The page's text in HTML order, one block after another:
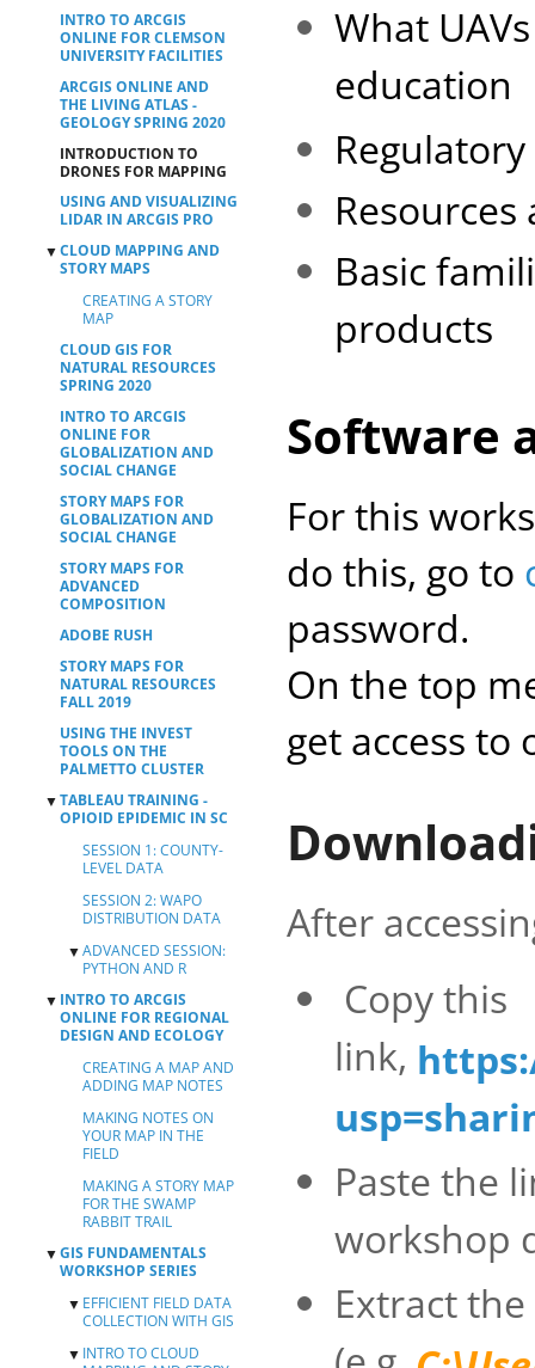
INTRO TO ARCGIS
ONLINE FOR CLEMSON
UNIVERSITY FACILITIES
ARCGIS ONLINE AND
THE LIVING ATLAS -
GEOLOGY SPRING 2020
INTRODUCTION TO
DRONES FOR MAPPING
USING AND VISUALIZING
LIDAR IN ARCGIS PRO
▼CLOUD MAPPING AND
STORY MAPS
CREATING A STORY
MAP
CLOUD GIS FOR
NATURAL RESOURCES
SPRING 2020
INTRO TO ARCGIS
ONLINE FOR
GLOBALIZATION AND
SOCIAL CHANGE
STORY MAPS FOR
GLOBALIZATION AND
SOCIAL CHANGE
STORY MAPS FOR
ADVANCED
COMPOSITION
ADOBE RUSH
STORY MAPS FOR
NATURAL RESOURCES
FALL 2019
USING THE INVEST
TOOLS ON THE
PALMETTO CLUSTER
▼TABLEAU TRAINING -
OPIOID EPIDEMIC IN SC
SESSION 1: COUNTY-
LEVEL DATA
SESSION 2: WAPO
DISTRIBUTION DATA
▼ADVANCED SESSION:
PYTHON AND R
PYTHON SESSION
R SESSION
▼ INTRO TO ARCGIS
ONLINE FOR REGIONAL
DESIGN AND ECOLOGY
CREATING A MAP AND
ADDING MAP NOTES
MAKING NOTES ON
YOUR MAP IN THE
FIELD
MAKING A STORY MAP
FOR THE SWAMP
RABBIT TRAIL
▼GIS FUNDAMENTALS
WORKSHOP SERIES
▼ EFFICIENT FIELD DATA
COLLECTION WITH GIS
COLLABORATIVE
▼ INTRO TO CLOUD
What
education
Basic
products
Software
For this
do this, go to
password.
On the top
get access
After
Copy this
link,
Paste the
workshop
Extract